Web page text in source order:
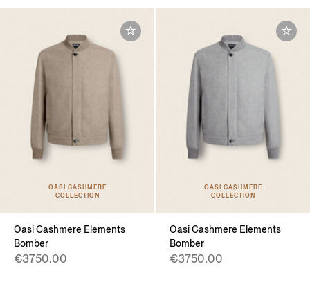
OASI CASHMERE
COLLECTION
Oasi Cashmere Elements
Bomber
€3750.00
OASI CASHMERE
COLLECTION
Oasi Cashmere Elements
Bomber
€3750.00